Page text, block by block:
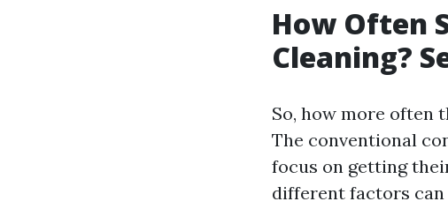
How Often
Cleaning?
So, how more often
The conventional
focus on getting
different factors